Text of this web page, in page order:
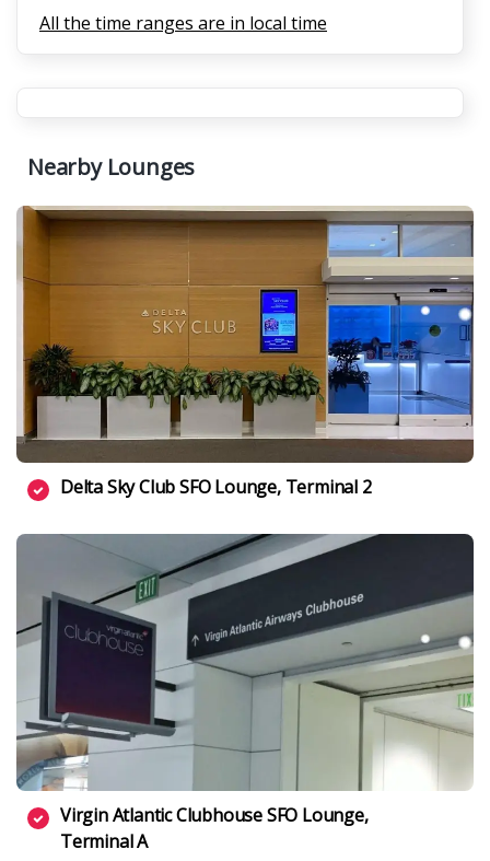
All the time ranges are in local time
Nearby Lounges
Delta Sky Club SFO Lounge, Terminal 2
Virgin Atlantic Clubhouse SFO Lounge,
Terminal A